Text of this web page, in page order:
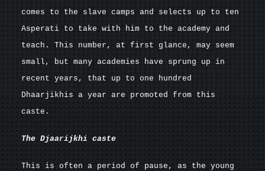
comes to the slave camps and selects up to ten
Asperati to take with him to the academy and
teach. This number, at first glance, may seem
small, but many academies have sprung up in
recent years, that up to one hundred
Dhaarjikhis a year are promoted from this
caste.
The Djaarijkhi caste
This is often a period of pause, as the young